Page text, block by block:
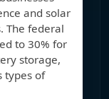
and solar
The federal
to 30% for
storage,
types of